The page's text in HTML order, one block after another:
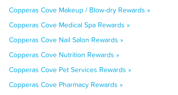
Copperas Cove Makeup / Blow-dry Rewards »
Copperas Cove Medical Spa Rewards »
Copperas Cove Nail Salon Rewards »
Copperas Cove Nutrition Rewards »
Copperas Cove Pet Services Rewards »
Copperas Cove Pharmacy Rewards »